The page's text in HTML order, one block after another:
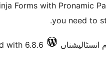
Forms with Pronamic
you need to
with 6.8.6